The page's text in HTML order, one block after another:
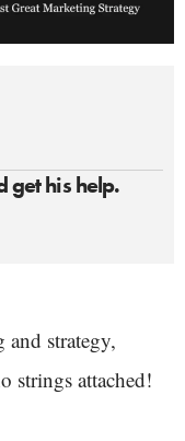
get his help.
and strategy,
strings attached!